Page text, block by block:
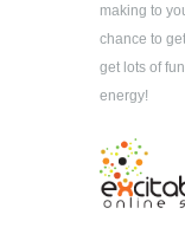
making to
chance to
get lots of
energy!